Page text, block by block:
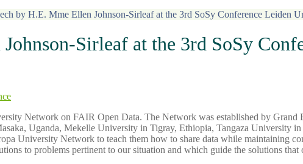
by H.E. Mme Ellen Johnson-Sirleaf at the 3rd SoSy Conference Leiden
Sirleaf at the 3rd SoSy
Network on FAIR Open Data. The Network was established by
Uganda, Mekelle University in Tigray, Ethiopia, Tangaza University
University Network to teach them how to share data while maintaining
to problems pertinent to our situation and which guide the solutions